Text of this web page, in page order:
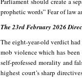
prophetic words” Fear of law
The 23rd February 2026
The eight-year-old verdict
mob violence which has
self-professed morality and
highest court’s sharp